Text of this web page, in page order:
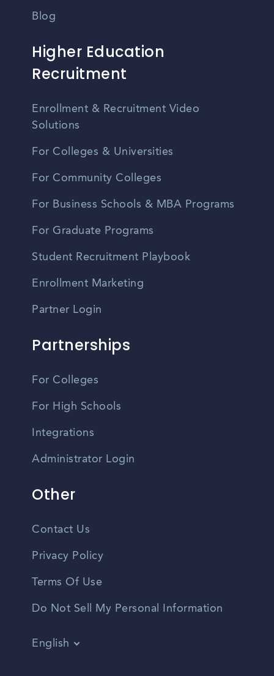
Blog
Higher Education
Recruitment
Enrollment & Recruitment Video
Solutions
For Colleges & Universities
For Community Colleges
For Business Schools & MBA Programs
For Graduate Programs
Student Recruitment Playbook
Enrollment Marketing
Partner Login
Partnerships
For Colleges
For High Schools
Integrations
Administrator Login
Other
Contact Us
Privacy Policy
Terms Of Use
Do Not Sell My Personal Information
English